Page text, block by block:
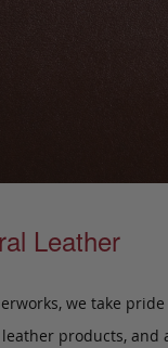
Leather
we take
products, and